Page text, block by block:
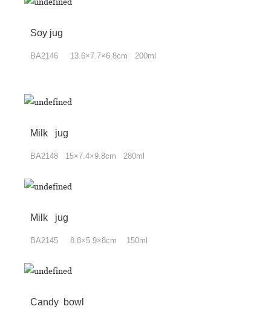
Soy jug
BA2146 13.6×7.7×6.8cm 200ml
Milk jug
BA2148 15×7.4×9.8cm 280ml
Milk jug
BA2145 8.8×5.9×8cm 150ml
Candy bowl